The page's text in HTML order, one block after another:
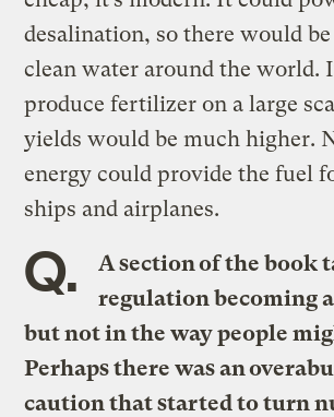
desalination, so there would
clean water around the world.
produce fertilizer on a large
yields would be much higher.
energy could provide the fuel
ships and airplanes.
Q.
A section of the book
regulation becoming
but not in the way people
Perhaps there was an
caution that started to turn